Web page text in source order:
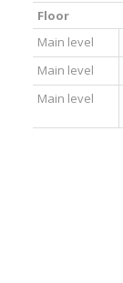
Floor
Main level
Main level
Main level